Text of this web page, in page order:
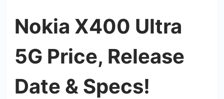
Nokia X400 Ultra
5G Price, Release
Date & Specs!